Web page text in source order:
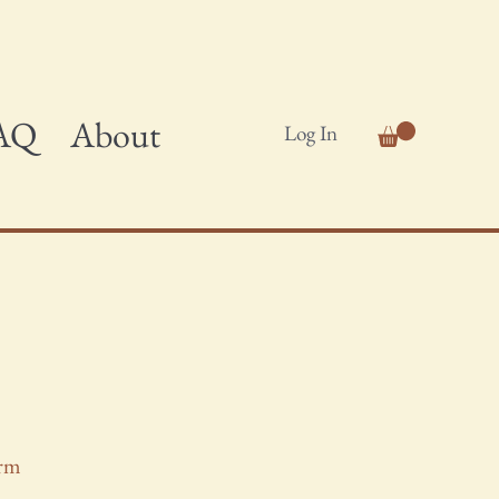
About Log In